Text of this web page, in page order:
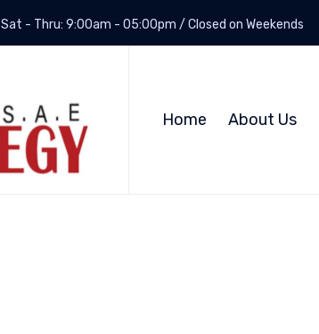
Sat - Thru: 9:00am - 05:00pm / Closed on Weekends
Home About Us